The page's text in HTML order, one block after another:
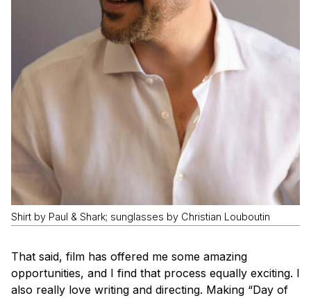
Shirt by Paul & Shark; sunglasses by Christian Louboutin
That said, film has offered me some amazing
opportunities, and I find that process equally exciting. I
also really love writing and directing. Making “Day of